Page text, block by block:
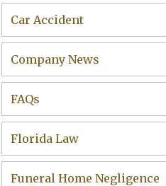
Car Accident
Company News
FAQs
Florida Law
Funeral Home Negligence